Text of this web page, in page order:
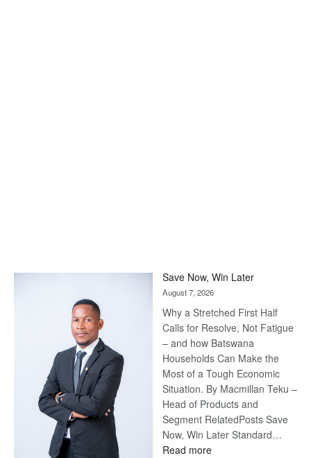
Save Now, Win Later
August 7, 2026
Why a Stretched First Half
Calls for Resolve, Not Fatigue
– and how Batswana
Households Can Make the
Most of a Tough Economic
Situation. By Macmillan Teku –
Head of Products and
Segment RelatedPosts Save
Now, Win Later Standard…
Read more: